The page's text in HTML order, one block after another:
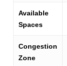
Available
Spaces
Congestion
Zone